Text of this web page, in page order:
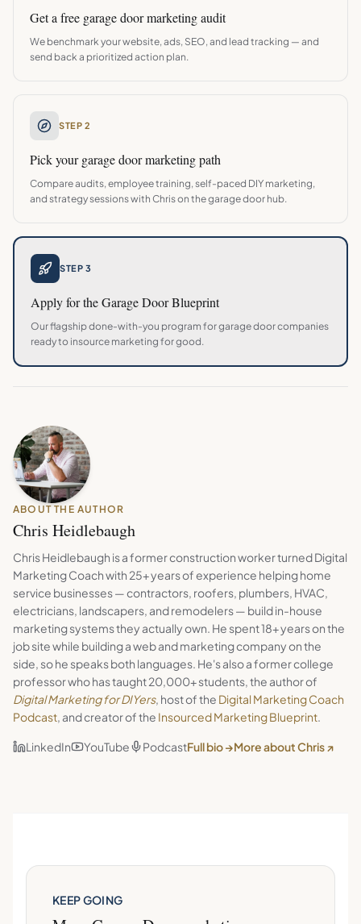
Get a free garage doormarketing audit
We benchmark your website, ads, SEO, and lead tracking — and
send back a prioritized action plan.
STEP 2
Pick yourgarage doormarketing path
Compare audits, employee training, self-paced DIY marketing,
and strategy sessions with Chris on thegarage door hub.
STEP 3
Apply for theGarage DoorBlueprint
Our flagship done-with-you program forgarage doorcompanies
ready to insource marketing for good.
ABOUT THE AUTHOR
Chris Heidlebaugh
Chris Heidlebaugh is a former construction worker turned Digital
Marketing Coach with 25+ years of experience helping home
service businesses — contractors, roofers, plumbers, HVAC,
electricians, landscapers, and remodelers — build in-house
marketing systems they actually own. He spent 18+ years on the
job site while building a web and marketing company on the
side, so he speaks both languages. He's also a former college
professor who has taught 20,000+ students, the author of
Digital Marketing for DIYers, host of the Digital Marketing Coach
Podcast, and creator of the Insourced Marketing Blueprint.
LinkedIn YouTube PodcastFull bio →More about Chris ↗
KEEP GOING